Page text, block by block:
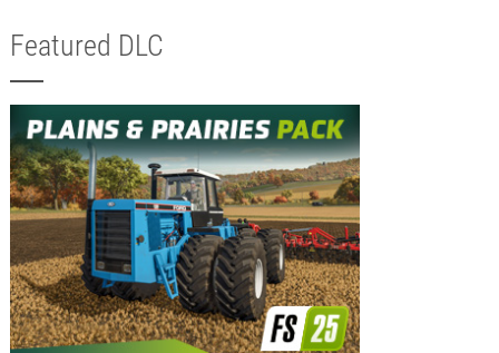
Featured DLC